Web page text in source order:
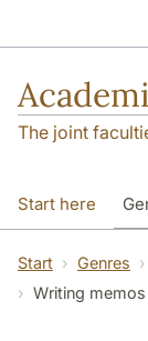
The joint
Start here
Referencing
Start Genres
Writing memos